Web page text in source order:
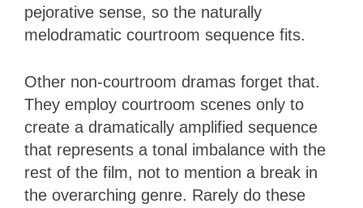
pejorative sense, so the naturally
melodramatic courtroom sequence fits.
Other non-courtroom dramas forget that.
They employ courtroom scenes only to
create a dramatically amplified sequence
that represents a tonal imbalance with the
rest of the film, not to mention a break in
the overarching genre. Rarely do these